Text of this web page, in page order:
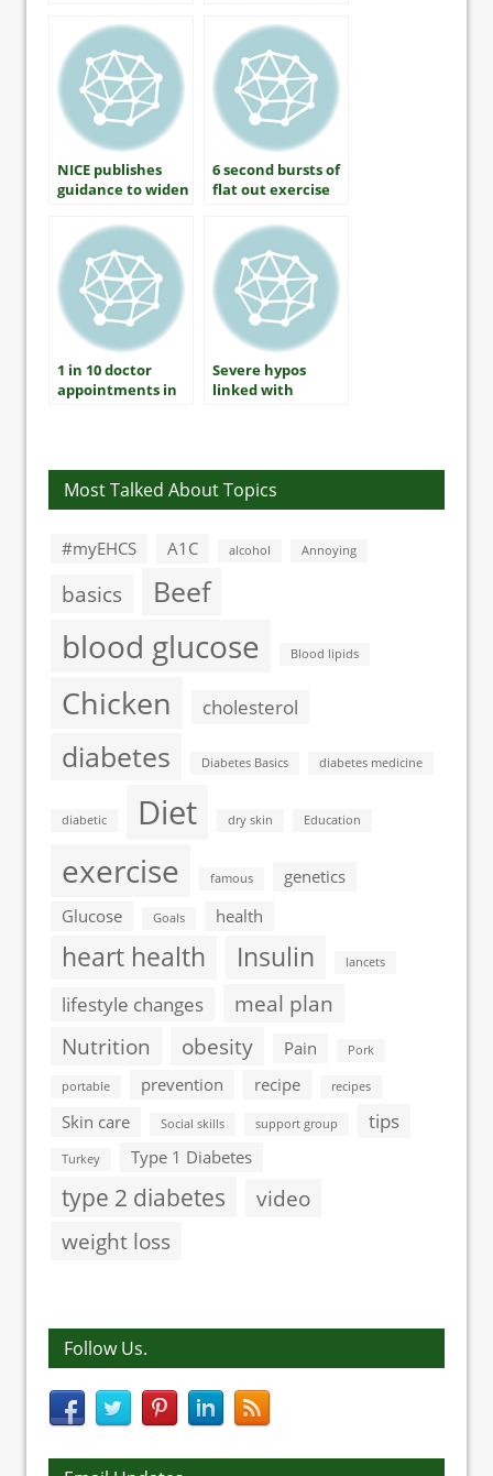
Connection?
blood sugar
NICE publishes
guidance to widen
6 second bursts of
flat out exercise
pressure by 9 per
cent
1 in 10 doctor
appointments in
Severe hypos
linked with
Most Talked About Topics
#myEHCS A1C alcohol Annoying
basics Beef
blood glucose Blood lipids
Chicken cholesterol
diabetes Diabetes Basics diabetes medicine
diabetic Diet dry skin Education
exercise famous
genetics
Glucose
Goals health
heart health Insulin lancets
lifestyle changes
meal plan
Nutrition
obesity Pain Pork
portable prevention recipe recipes
Skin care Social skills support group tips
Turkey Type 1 Diabetes
type 2 diabetes
video
weight loss
Follow Us.